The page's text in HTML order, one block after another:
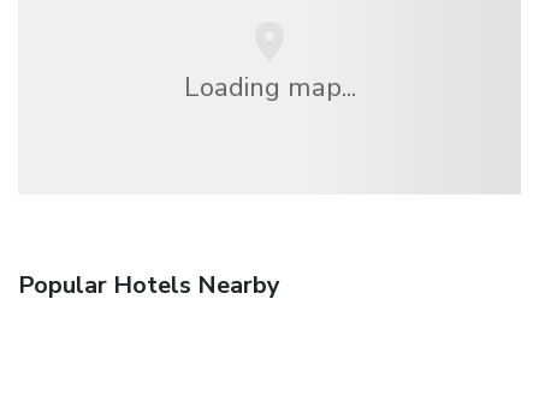
Loading map...
Popular Hotels Nearby